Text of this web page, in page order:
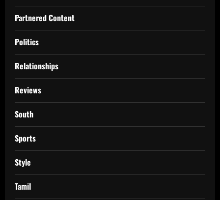
Partnered Content
Politics
Relationships
Reviews
South
Sports
Style
Tamil